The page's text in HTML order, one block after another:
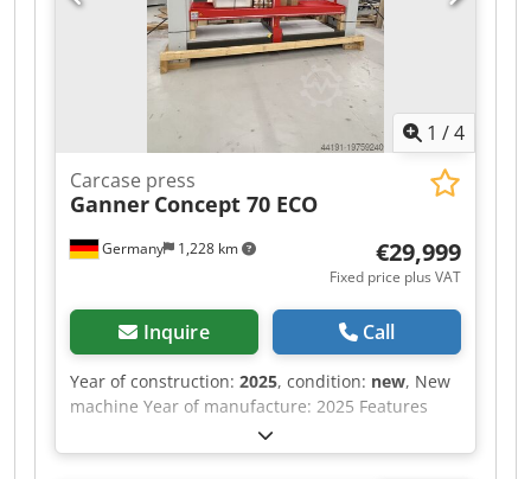
1 /4
Germany 1,228 km
Carcase press
Ganner Concept 70 ECO
€29,999
Fixed price plus VAT
Inquire Call
Year of construction: 2025, condition: new, New
machine Year of manufacture: 2025 Features
and technical specifications: Fully equipped in
standard version with: - Robust, torsion-free